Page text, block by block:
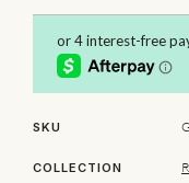
SKU
COLLECTION